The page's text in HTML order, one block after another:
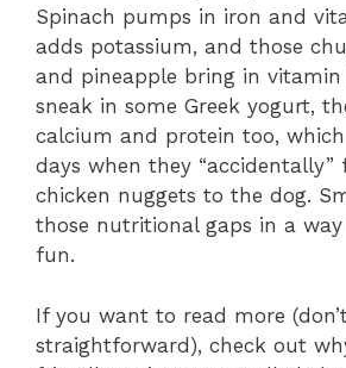
Spinach pumps in iron and
adds potassium, and those
and pineapple bring in vitamin
sneak in some Greek yogurt,
calcium and protein too,
days when they “accidentally”
chicken nuggets to the dog.
those nutritional gaps in a
fun.
If you want to read more
straightforward), check out